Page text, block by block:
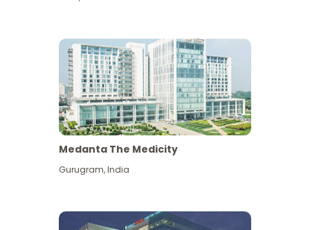
Medanta The Medicity
Gurugram,India